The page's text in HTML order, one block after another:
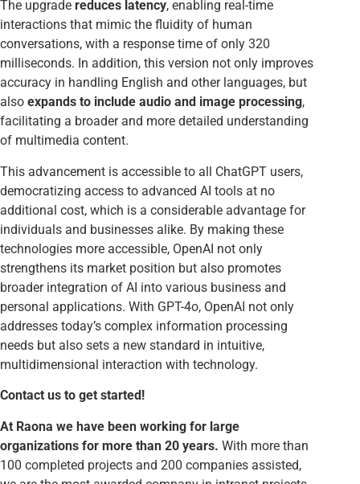
The upgrade reduces latency, enabling real-time
interactions that mimic the fluidity of human
conversations, with a response time of only 320
milliseconds. In addition, this version not only improves
accuracy in handling English and other languages, but
also expands to include audio and image processing,
facilitating a broader and more detailed understanding
of multimedia content.
This advancement is accessible to all ChatGPT users,
democratizing access to advanced AI tools at no
additional cost, which is a considerable advantage for
individuals and businesses alike. By making these
technologies more accessible, OpenAI not only
strengthens its market position but also promotes
broader integration of AI into various business and
personal applications. With GPT-4o, OpenAI not only
addresses today’s complex information processing
needs but also sets a new standard in intuitive,
multidimensional interaction with technology.
Contact us to get started!
At Raona we have been working for large
organizations for more than 20 years. With more than
100 completed projects and 200 companies assisted,